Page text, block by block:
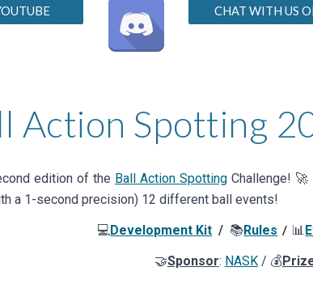
CHAT WITH US
Action Spotting
edition of the Ball Action SpottingChallenge! 🚀
a 1-second precision) 12 different ball events!
💻Development Kit / 📚Rules / 📊
🤝Sponsor: NASK/ 💰